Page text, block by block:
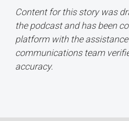
Content for this story was
the podcast and has been
platform with the assistance
communications team
accuracy.